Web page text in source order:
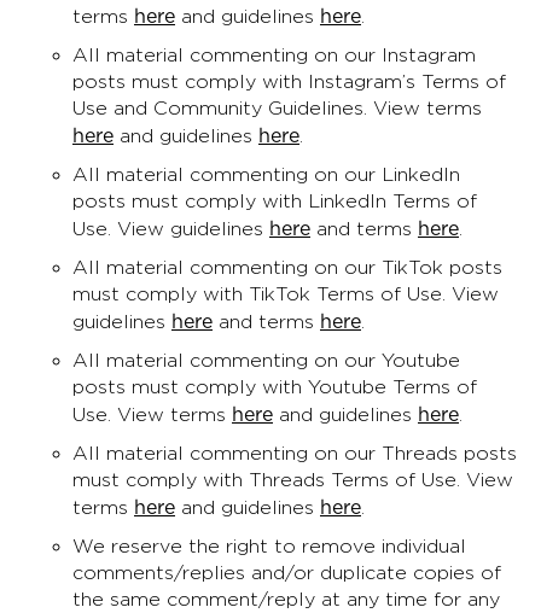
terms here and guidelines here
All material commenting on our Instagram
posts must comply with Instagram’s Terms of
Use and Community Guidelines. View terms
here and guidelines here
All material commenting on our LinkedIn
posts must comply with LinkedIn Terms of
Use. View guidelines here and terms here
All material commenting on our TikTok posts
must comply with TikTok Terms of Use. View
guidelines here and terms here
All material commenting on our Youtube
posts must comply with Youtube Terms of
Use. View terms here and guidelines here
All material commenting on our Threads posts
must comply with Threads Terms of Use. View
terms here and guidelines here
We reserve the right to remove individual
comments/replies and/or duplicate copies of
the same comment/reply at any time for any